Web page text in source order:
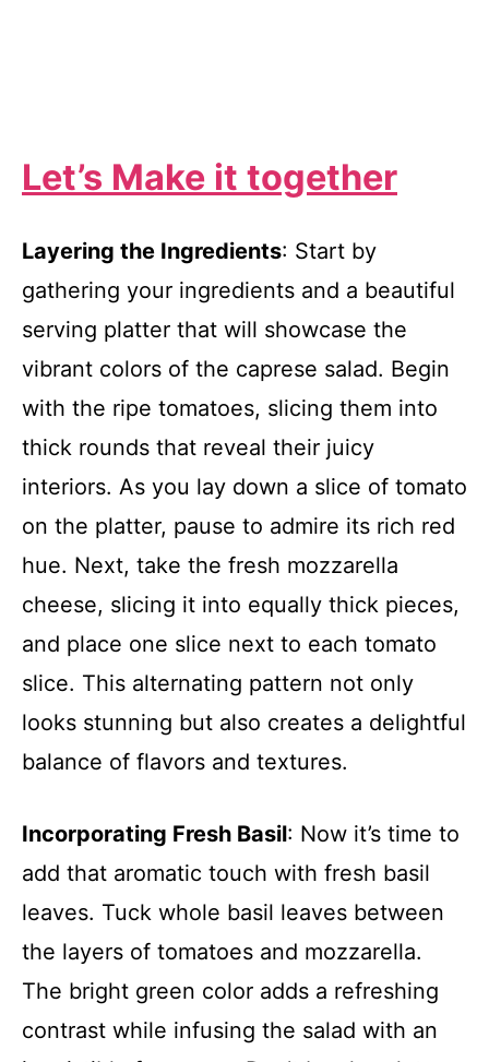
Let’s Make it together
Layering the Ingredients: Start by
gathering your ingredients and a beautiful
serving platter that will showcase the
vibrant colors of the caprese salad. Begin
with the ripe tomatoes, slicing them into
thick rounds that reveal their juicy
interiors. As you lay down a slice of tomato
on the platter, pause to admire its rich red
hue. Next, take the fresh mozzarella
cheese, slicing it into equally thick pieces,
and place one slice next to each tomato
slice. This alternating pattern not only
looks stunning but also creates a delightful
balance of flavors and textures.
Incorporating Fresh Basil: Now it’s time to
add that aromatic touch with fresh basil
leaves. Tuck whole basil leaves between
the layers of tomatoes and mozzarella.
The bright green color adds a refreshing
contrast while infusing the salad with an